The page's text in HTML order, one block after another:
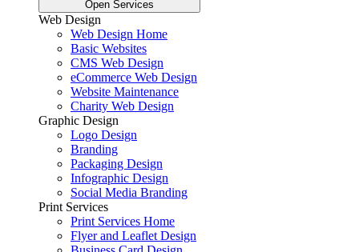
Open Services
Web Design
Web Design Home
Basic Websites
CMS Web Design
eCommerce Web Design
Website Maintenance
Charity Web Design
Graphic Design
Logo Design
Branding
Packaging Design
Infographic Design
Social Media Branding
Print Services
Print Services Home
Flyer and Leaflet Design